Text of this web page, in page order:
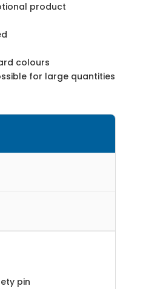
product
colours
for large quantities
pin